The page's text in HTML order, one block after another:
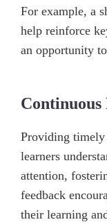
For example, a
help reinforce
an opportunity
Continuous
Providing timely
learners
attention,
feedback
their learning